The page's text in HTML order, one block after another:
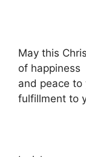
May this
of happiness
and peace to
fulfillment to